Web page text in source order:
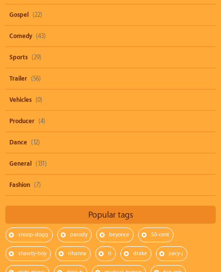
Gospel (22)
Comedy (43)
Sports (29)
Trailer (56)
Vehicles (0)
Producer (4)
Dance (12)
General (131)
Fashion (7)
Popular tags
snoop-dogg parody beyonce 50-cent
shawty-boy rihanna ti drake juicy-j